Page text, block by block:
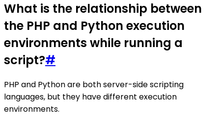
What is the relationship between
the PHP and Python execution
environments while running a
script?#
PHP and Python are both server-side scripting
languages, but they have different execution
environments.